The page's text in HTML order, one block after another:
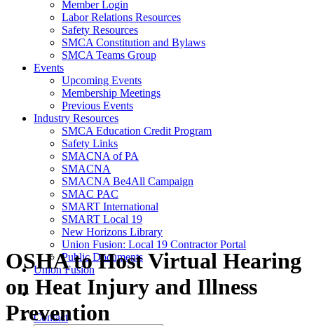
Member Login
Labor Relations Resources
Safety Resources
SMCA Constitution and Bylaws
SMCA Teams Group
Events
Upcoming Events
Membership Meetings
Previous Events
Industry Resources
SMCA Education Credit Program
Safety Links
SMACNA of PA
SMACNA
SMACNA Be4All Campaign
SMAC PAC
SMART International
SMART Local 19
New Horizons Library
Union Fusion: Local 19 Contractor Portal
Public Documents
Union Fusion
Contact
OSHA to Host Virtual Hearing
on Heat Injury and Illness
Prevention